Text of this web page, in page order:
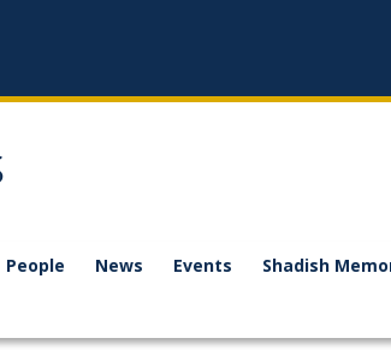
People News Events Shadish